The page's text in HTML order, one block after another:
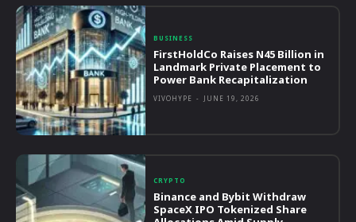
BUSINESS
FirstHoldCo Raises N45 Billion in
Landmark Private Placement to
Power Bank Recapitalization
VIVOHYPE - JUNE 19, 2026
CRYPTO
Binance and Bybit Withdraw
SpaceX IPO Tokenized Share